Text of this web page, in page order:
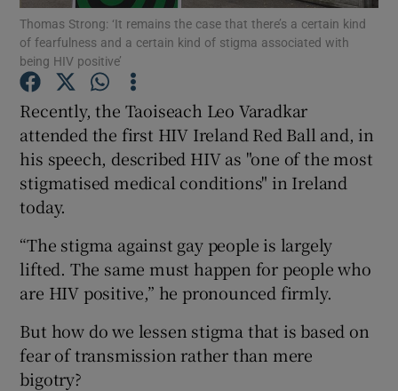
Show Gaeilge sub sections
Show History sub sections
Show Sponsored sub sections
Thomas Strong: ‘It remains the case that there’s a certain kind
of fearfulness and a certain kind of stigma associated with
being HIV positive’
Recently, the Taoiseach Leo Varadkar
attended the first HIV Ireland Red Ball and, in
his speech, described HIV as "one of the most
stigmatised medical conditions" in Ireland
today.
“The stigma against gay people is largely
lifted. The same must happen for people who
are HIV positive,” he pronounced firmly.
But how do we lessen stigma that is based on
fear of transmission rather than mere
bigotry?